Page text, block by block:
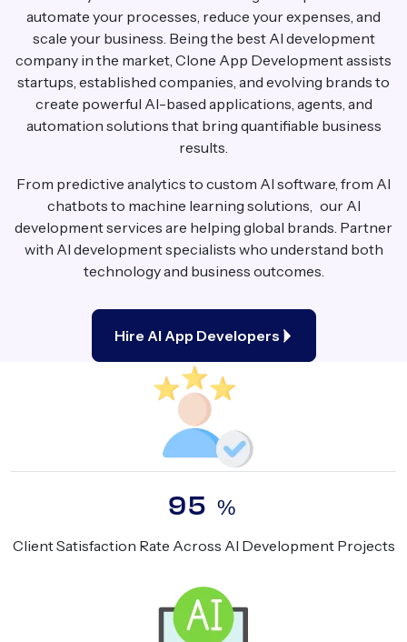
automate your processes, reduce your expenses, and
scale your business. Being the best AI development
company in the market, Clone App Development assists
startups, established companies, and evolving brands to
create powerful AI-based applications, agents, and
automation solutions that bring quantifiable business
results.
From predictive analytics to custom AI software, from AI
chatbots to machine learning solutions, our AI
development services are helping global brands. Partner
with AI development specialists who understand both
technology and business outcomes.
Hire AI App Developers
95 %
Client Satisfaction Rate Across AI Development Projects